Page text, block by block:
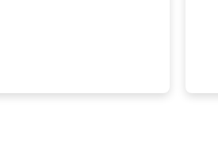
have to think...